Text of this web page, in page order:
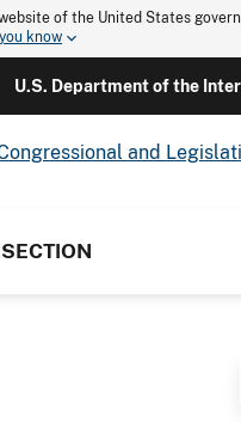
of the United States
know
U.S. Department of the
and